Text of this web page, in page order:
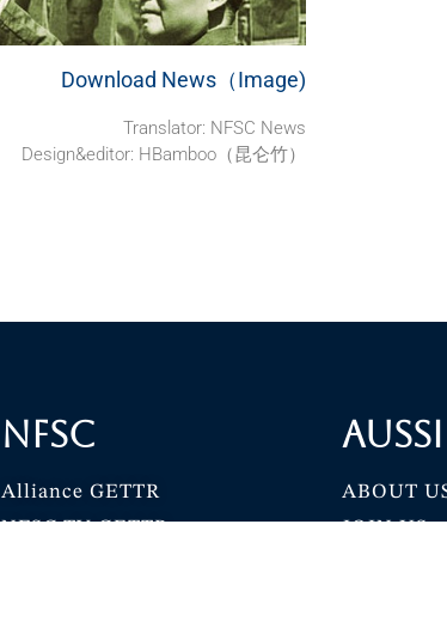
Download News（Image)
Translator: NFSC News
Design&editor: HBamboo（昆仑竹）
NFSC
Alliance GETTR
NFSC TV GETTR
ABOUT
JOIN US